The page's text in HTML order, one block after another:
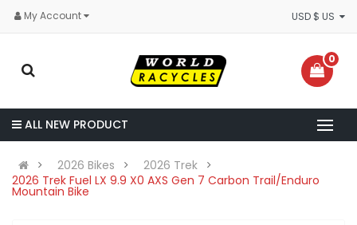
My Account
0
ALL NEW PRODUCT
2026 Bikes
2026 Trek
2026 Trek Fuel LX 9.9 X0 AXS Gen 7 Carbon Trail/Enduro
Mountain Bike